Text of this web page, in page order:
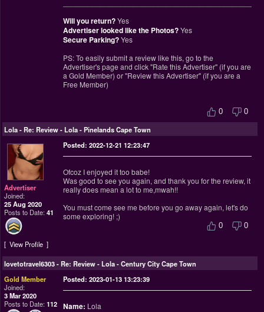
Will you return?Yes
Advertiser looked like the Photos?Yes
Secure Parking?Yes
PS: To easily submit a review like this, go to the
Advertiser's page and click "Rate this Advertiser" (if you are
a Gold Member) or "Review this Advertiser" (if you are a
Free Member)
0 0
Lola-Re: Review - Lola - Pinelands Cape Town
Advertiser
Joined:
25 Aug 2020
Posts to Date:41
View Profile
Posted: 2022-12-21 12:23:47
Ofcoz I enjoyed it too babe!
Was good to see you again, and thank you for the review, it
really does mean a lot to me,mwah!!
You must come see me before you go away again, let's do
some exploring! ;)
0 0
lovetotravel6303-Re: Review - Lola - Century City Cape Town
Gold Member
Joined:
3 Mar 2020
Posts to Date:112
Posted: 2023-01-13 13:23:39
Name: Lola